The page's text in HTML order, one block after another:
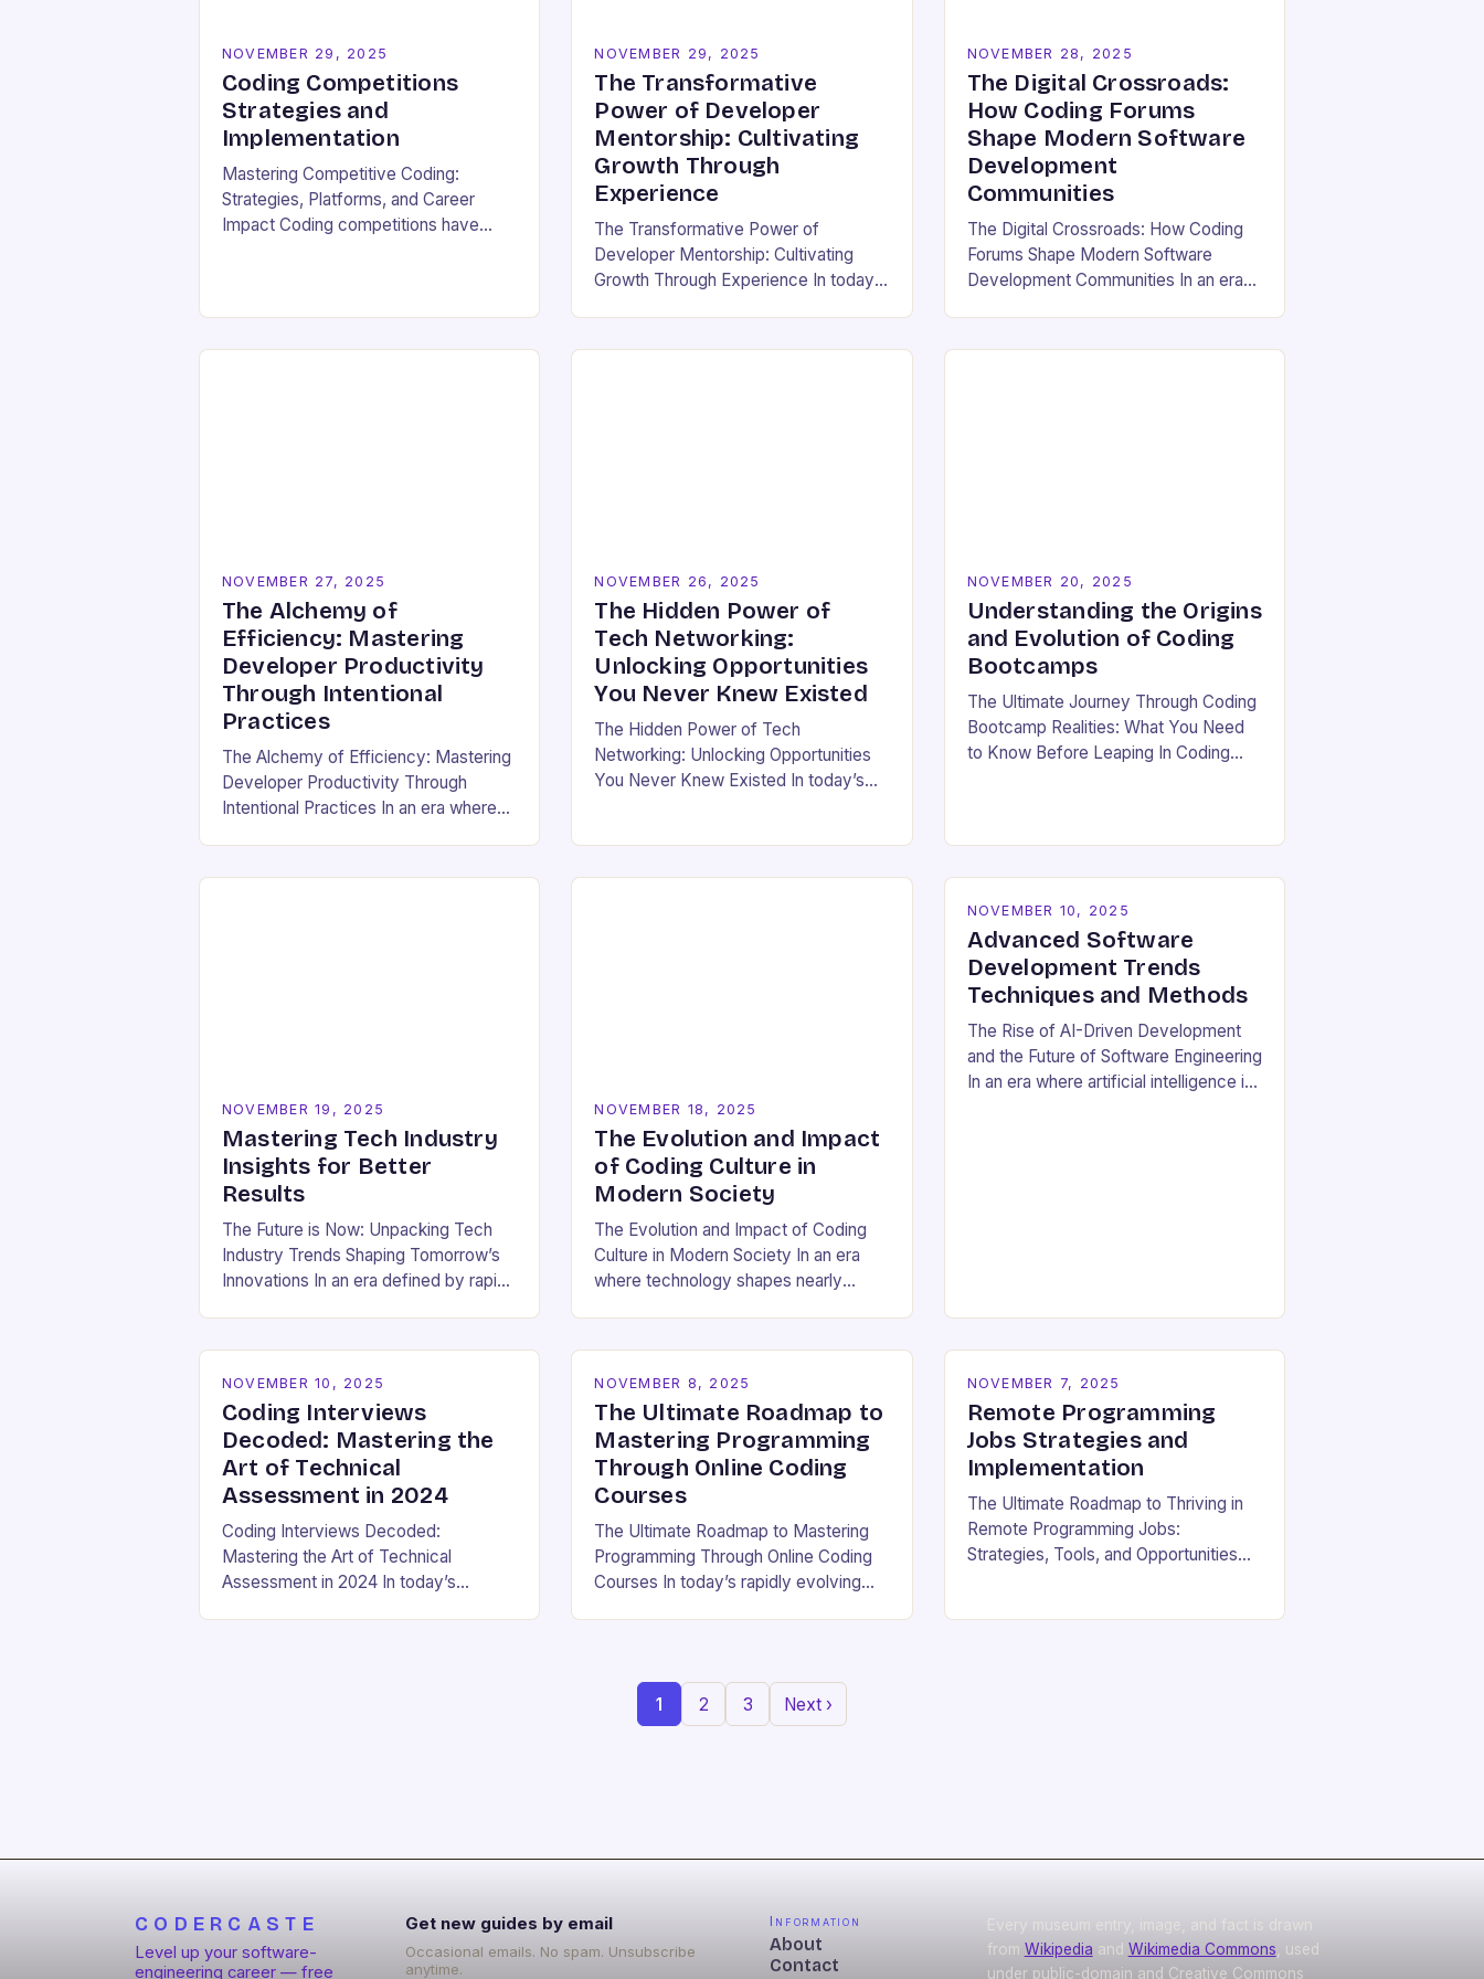
NOVEMBER 29, 2025
Coding Competitions
Strategies and
Implementation
Mastering Competitive Coding:
Strategies, Platforms, and Career
Impact Coding competitions have
against…
NOVEMBER 29, 2025
The Transformative
Power of Developer
Mentorship: Cultivating
Growth Through
Experience
The Transformative Power of
Developer Mentorship: Cultivating
Growth Through Experience In today’s
education models, developer
NOVEMBER 28, 2025
The Digital Crossroads:
How Coding Forums
Shape Modern Software
Development
Communities
The Digital Crossroads: How Coding
Forums Shape Modern Software
Development Communities In an era
endeavor, coding forums have
NOVEMBER 27, 2025
The Alchemy of
Efficiency: Mastering
Developer Productivity
Through Intentional
Practices
The Alchemy of Efficiency: Mastering
Developer Productivity Through
Intentional Practices In an era where
developer productivity has evolved
NOVEMBER 26, 2025
The Hidden Power of
Tech Networking:
Unlocking Opportunities
You Never Knew Existed
The Hidden Power of Tech
Networking: Unlocking Opportunities
You Never Knew Existed In today’s
beneficial—it’s essential. For
NOVEMBER 20, 2025
Understanding the Origins
and Evolution of Coding
Bootcamps
The Ultimate Journey Through Coding
Bootcamp Realities: What You Need
to Know Before Leaping In Coding
NOVEMBER 19, 2025
Mastering Tech Industry
Insights for Better
Results
The Future is Now: Unpacking Tech
Industry Trends Shaping Tomorrow’s
Innovations In an era defined by rapid
become essential for…
NOVEMBER 18, 2025
The Evolution and Impact
of Coding Culture in
Modern Society
The Evolution and Impact of Coding
Culture in Modern Society In an era
where technology shapes nearly
surrounding programming has
become…
NOVEMBER 10, 2025
Advanced Software
Development Trends
Techniques and Methods
The Rise of AI-Driven Development
and the Future of Software Engineering
In an era where artificial intelligence is
NOVEMBER 10, 2025
Coding Interviews
Decoded: Mastering the
Art of Technical
Assessment in 2024
Coding Interviews Decoded:
Mastering the Art of Technical
Assessment in 2024 In today’s
NOVEMBER 8, 2025
The Ultimate Roadmap to
Mastering Programming
Through Online Coding
Courses
The Ultimate Roadmap to Mastering
Programming Through Online Coding
Courses In today’s rapidly evolving
personal development. With the…
NOVEMBER 7, 2025
Remote Programming
Jobs Strategies and
Implementation
The Ultimate Roadmap to Thriving in
Remote Programming Jobs:
Strategies, Tools, and Opportunities
1 2 3 Next ›
CODERCASTE
Level up your software-
engineering career — free
Get new guides by email
Occasional emails. No spam. Unsubscribe
anytime.
Information
About
Contact
Every museum entry, image, and fact is drawn
from Wikipedia and Wikimedia Commons , used
under public-domain and Creative Commons